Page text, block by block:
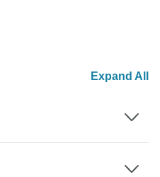
Expand All